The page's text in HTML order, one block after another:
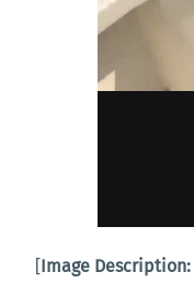
[Image Description: